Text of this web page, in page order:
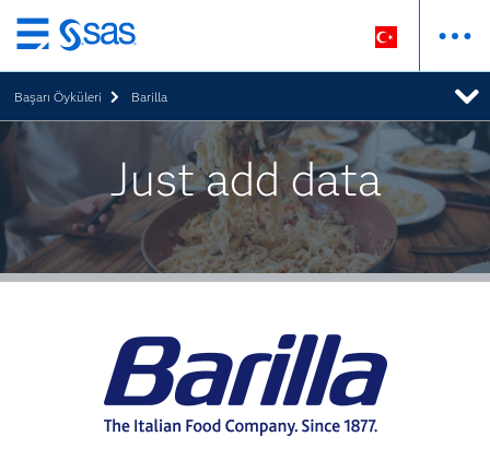
Ana
içeriğe
atla
Başarı Öyküleri Barilla
Just add data